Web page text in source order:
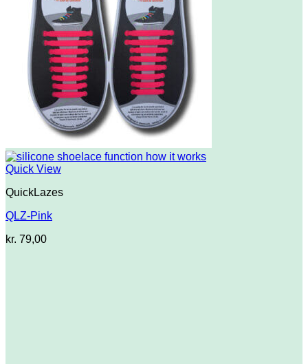
Quick View
QuickLazes
QLZ-Pink
kr. 79,00